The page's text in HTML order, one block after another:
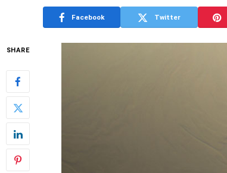
Facebook Twitter
SHARE